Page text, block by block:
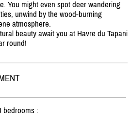
You might even spot deer wandering
unwind by the wood-burning
atmosphere.
beauty await you at Havre du Tapani
round!
bedrooms :